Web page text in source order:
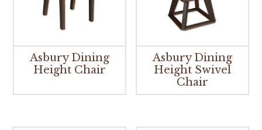
Asbury Dining
Height Chair
Asbury Dining
Height Swivel
Chair